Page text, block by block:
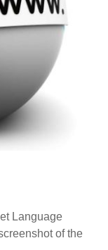
Language
of the